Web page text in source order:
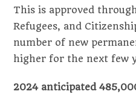
This is approved
Refugees, and
number of new
higher for the next few
2024 anticipated